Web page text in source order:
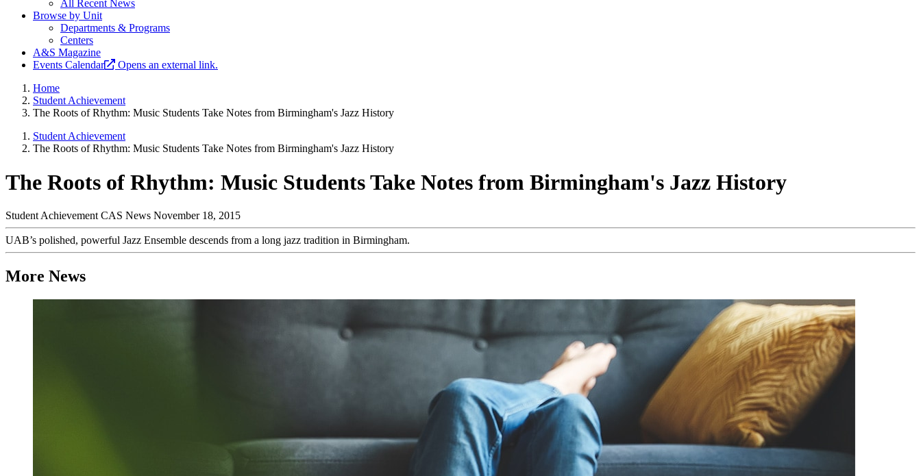
All Recent News
Browse by Unit
Departments & Programs
Centers
A&S Magazine
Events Calendar
Opens an external link.
Home
Student Achievement
The Roots of Rhythm: Music Students Take Notes from Birmingham's Jazz History
Student Achievement
The Roots of Rhythm: Music Students Take Notes from Birmingham's Jazz History
The Roots of Rhythm: Music Students Take Notes from Birmingham's Jazz History
Student Achievement CAS News November 18, 2015
UAB’s polished, powerful Jazz Ensemble descends from a long jazz tradition in Birmingham.
More News